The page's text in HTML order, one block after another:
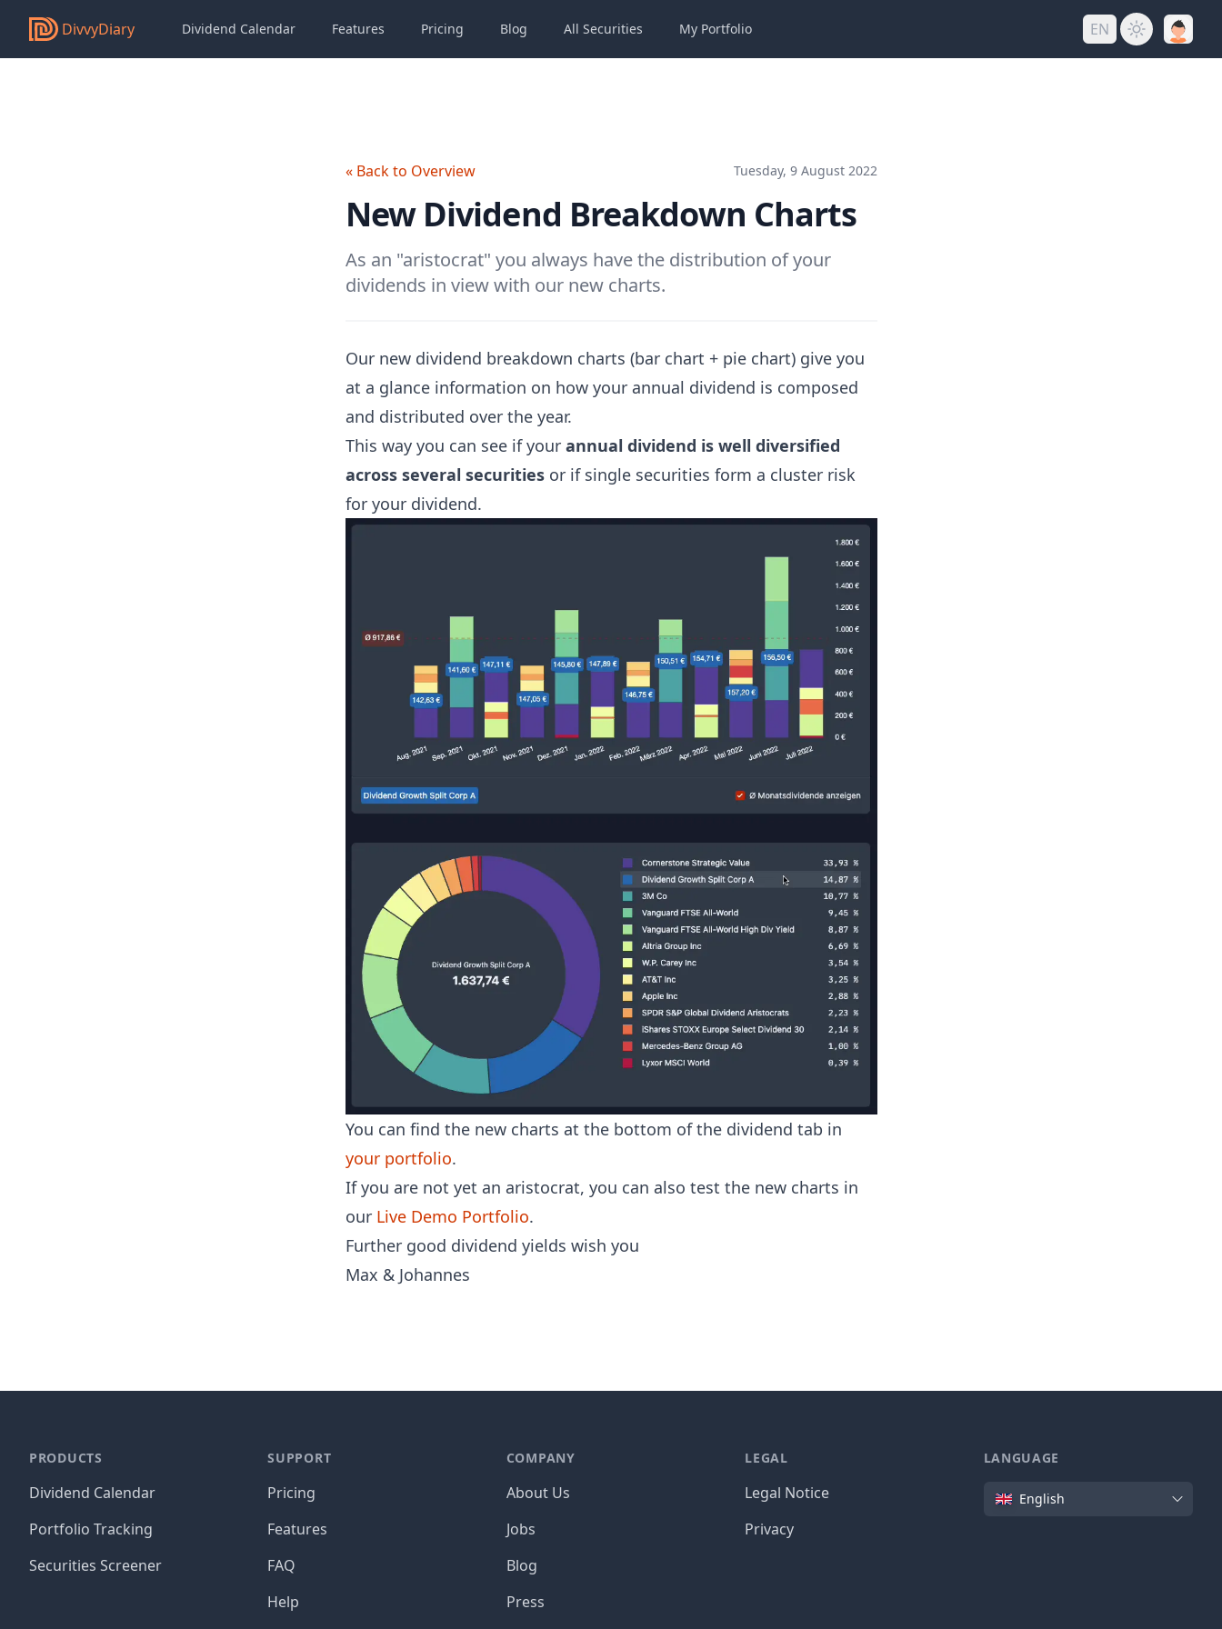
DivvyDiary Dividend Calendar Features Pricing Blog All Securities My Portfolio EN
« Back to Overview Tuesday, 9 August 2022
New Dividend Breakdown Charts
As an "aristocrat" you always have the distribution of your
dividends in view with our new charts.
Our new dividend breakdown charts (bar chart + pie chart) give you
at a glance information on how your annual dividend is composed
and distributed over the year.
This way you can see if your annual dividend is well diversified
across several securitiesor if single securities form a cluster risk
for your dividend.
You can find the new charts at the bottom of the dividend tab in
your portfolio.
If you are not yet an aristocrat, you can also test the new charts in
our Live Demo Portfolio.
Further good dividend yields wish you
Max & Johannes
PRODUCTS
Dividend Calendar
Portfolio Tracking
Securities Screener
SUPPORT
Pricing
Features
FAQ
Help
COMPANY
About Us
Jobs
Blog
Press
LEGAL
Legal Notice
Privacy
LANGUAGE
Language
English